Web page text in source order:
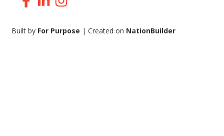
Facebook
LinkedInInstagram
Built by For Purpose | Created on NationBuilder